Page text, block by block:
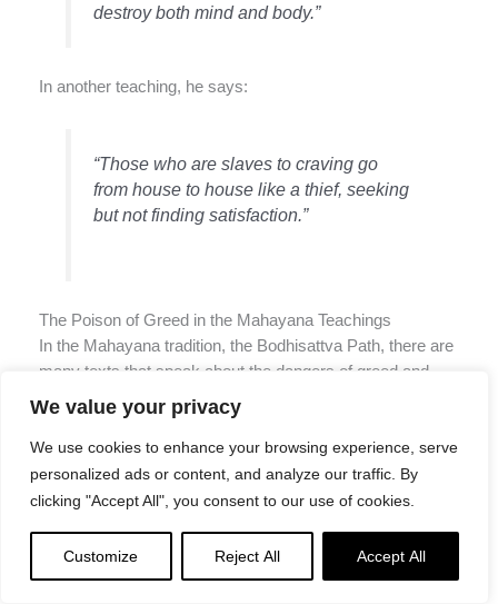
We value your privacy
We use cookies to enhance your browsing experience, serve
personalized ads or content, and analyze our traffic. By
clicking "Accept All", you consent to our use of cookies.
Customize Reject All Accept All
destroy both mind and body.”
In another teaching, he says:
“Those who are slaves to craving go
from house to house like a thief, seeking
but not finding satisfaction.”
The Poison of Greed in the Mahayana Teachings
In the Mahayana tradition, the Bodhisattva Path, there are
many texts that speak about the dangers of greed and
attachment.
For example, in the “Diamond Sutra” — a well-known
Mahayana text — the Buddha says:
“Greed is a disease, a cancer that eats
away at our very being. It is the cause of